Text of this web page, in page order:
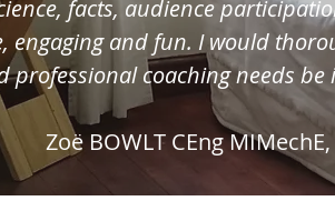
facts, audience
engaging and fun. I would
professional coaching needs
Zoë BOWLT CEng